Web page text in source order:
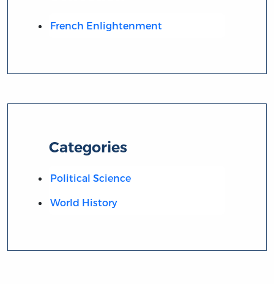
French Enlightenment
Categories
Political Science
World History